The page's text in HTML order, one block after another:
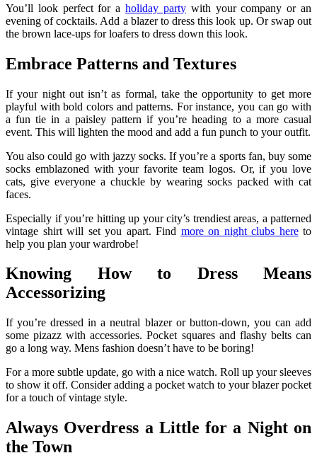
You’ll look perfect for aholiday partywith your company or an
evening of cocktails. Add a blazer to dress this look up. Or swap out
the brown lace-ups for loafers to dress down this look.
Embrace Patterns and Textures
If your night out isn’t as formal, take the opportunity to get more
playful with bold colors and patterns. For instance, you can go with
a fun tie in a paisley pattern if you’re heading to a more casual
event. This will lighten the mood and add a fun punch to your outfit.
You also could go with jazzy socks. If you’re a sports fan, buy some
socks emblazoned with your favorite team logos. Or, if you love
cats, give everyone a chuckle by wearing socks packed with cat
faces.
Especially if you’re hitting up your city’s trendiest areas, a patterned
vintage shirt will set you apart. Find more on night clubs hereto
help you plan your wardrobe!
Knowing How to Dress Means
Accessorizing
If you’re dressed in a neutral blazer or button-down, you can add
some pizazz with accessories. Pocket squares and flashy belts can
go a long way. Mens fashion doesn’t have to be boring!
For a more subtle update, go with a nice watch. Roll up your sleeves
to show it off. Consider adding a pocket watch to your blazer pocket
for a touch of vintage style.
Always Overdress a Little for a Night on
the Town